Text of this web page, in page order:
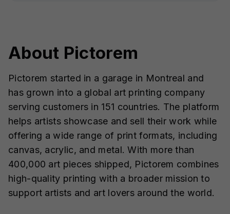
About Pictorem
Pictorem started in a garage in Montreal and
has grown into a global art printing company
serving customers in 151 countries. The platform
helps artists showcase and sell their work while
offering a wide range of print formats, including
canvas, acrylic, and metal. With more than
400,000 art pieces shipped, Pictorem combines
high-quality printing with a broader mission to
support artists and art lovers around the world.